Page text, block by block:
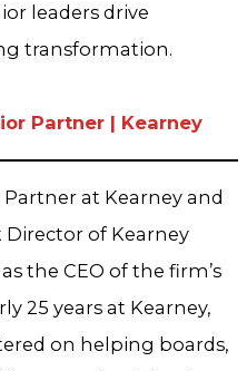
leaders drive
transformation.
Partner | Kearney
Partner at Kearney and
of Kearney
the CEO of the firm’s
25 years at Kearney,
on helping boards,